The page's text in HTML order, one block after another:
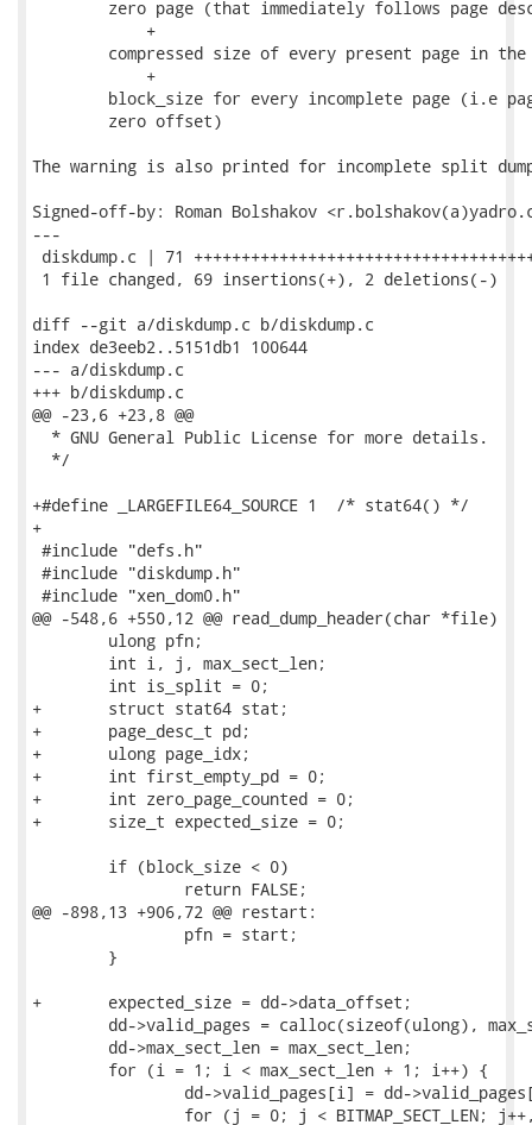
zero page (that immediately follows page
            +
compressed size of every present page in
            +
block_size for every incomplete page (i.e
        zero offset)
The warning is also printed for incomplete split
Signed-off-by: Roman Bolshakov
---
diskdump.c | 71
1 file changed, 69 insertions(+), 2 deletions(-)
diff --git a/diskdump.c b/diskdump.c
index de3eeb2..5151db1 100644
--- a/diskdump.c
+++ b/diskdump.c
@@ -23,6 +23,8 @@
  * GNU General Public License for more details.
  */
+#define _LARGEFILE64_SOURCE 1  /* stat64() */
+
#include "defs.h"
#include "diskdump.h"
#include "xen_dom0.h"
@@ -548,6 +550,12 @@ read_dump_header(char *file)
+	struct stat64 stat;
+	page_desc_t pd;
+	ulong page_idx;
+	int first_empty_pd = 0;
+	int zero_page_counted = 0;
+	size_t expected_size = 0;
@@ -898,13 +906,72 @@ restart:
+	expected_size = dd->data_offset;